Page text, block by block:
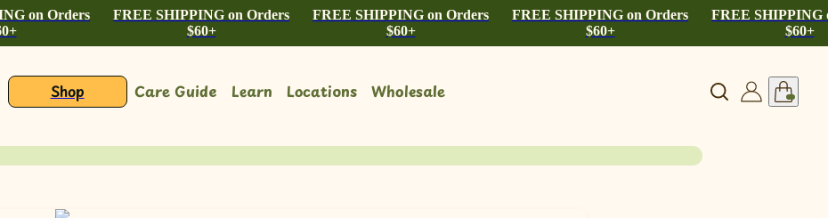
on Orders
FREE SHIPPING on Orders
$60+
FREE SHIPPING on Orders
$60+
FREE SHIPPING on Orders
$60+
FREE SHIPPING
$60+
Shop Care Guide Learn Locations Wholesale